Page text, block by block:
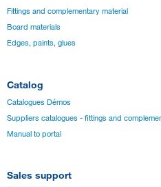
Fittings and complementary material
Board materials
Edges, paints, glues
Catalog
Catalogues Démos
Suppliers catalogues - fittings and
Manual to portal
Sales support